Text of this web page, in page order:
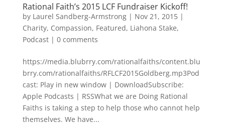
Rational Faith’s 2015 LCF Fundraiser Kickoff!
by Laurel Sandberg-Armstrong| Nov 21, 2015|
Charity, Compassion, Featured, Liahona Stake,
Podcast| 0 comments
https://media.blubrry.com/rationalfaiths/content.blu
brry.com/rationalfaiths/RFLCF2015Goldberg.mp3Pod
cast: Play in new window | DownloadSubscribe:
Apple Podcasts | RSSWhat we are Doing Rational
Faiths is taking a step to help those who cannot help
themselves. We have...